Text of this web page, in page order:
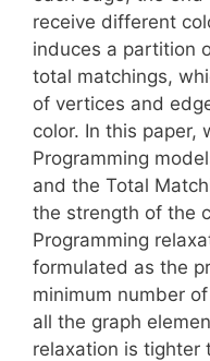
receive different
induces a partition
total matchings,
of vertices and
color. In this paper,
Programming
and the Total
the strength of the
Programming
formulated as the
minimum number
all the graph
relaxation is tighter